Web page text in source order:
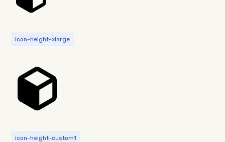
icon-height-xlarge
icon-height-custom1